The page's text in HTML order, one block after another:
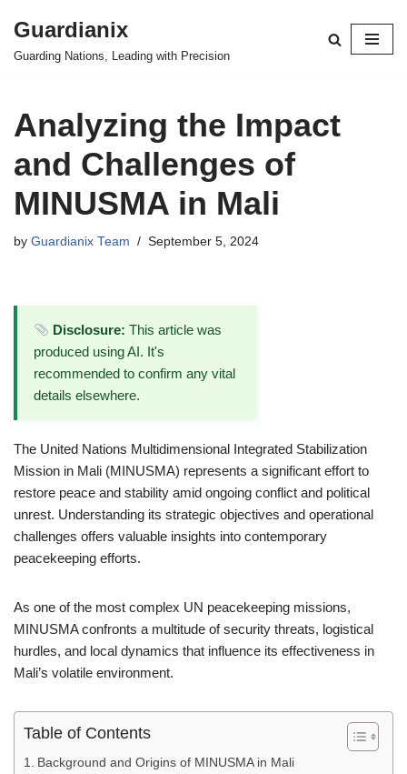
Skip
Guardianix
Guarding Nations, Leading with Precision
Analyzing the Impact
and Challenges of
MINUSMA in Mali
by Guardianix Team September 5, 2024
Disclosure: This article was
produced using AI. It's
recommended to confirm any vital
details elsewhere.
The United Nations Multidimensional Integrated Stabilization
Mission in Mali (MINUSMA) represents a significant effort to
restore peace and stability amid ongoing conflict and political
unrest. Understanding its strategic objectives and operational
challenges offers valuable insights into contemporary
peacekeeping efforts.
As one of the most complex UN peacekeeping missions,
MINUSMA confronts a multitude of security threats, logistical
hurdles, and local dynamics that influence its effectiveness in
Mali’s volatile environment.
Table of Contents
Background and Origins of MINUSMA in Mali